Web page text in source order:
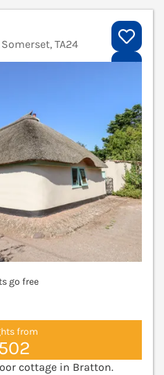
TA24
go free
from
cottage in Bratton.